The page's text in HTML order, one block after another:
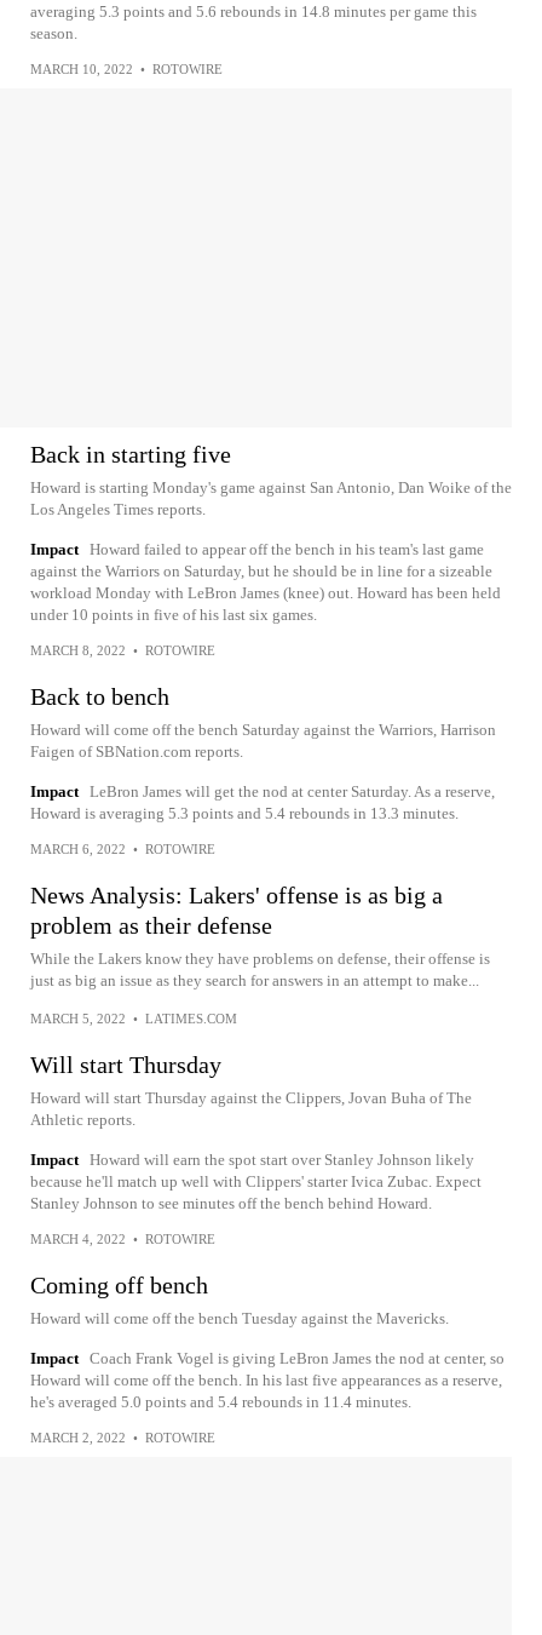
averaging 5.3 points and 5.6 rebounds in 14.8 minutes per game this
season.
MARCH 10, 2022 • ROTOWIRE
Back in starting five
Howard is starting Monday's game against San Antonio, Dan Woike of the
Los Angeles Times reports.
Impact Howard failed to appear off the bench in his team's last game
against the Warriors on Saturday, but he should be in line for a sizeable
workload Monday with LeBron James (knee) out. Howard has been held
under 10 points in five of his last six games.
MARCH 8, 2022 • ROTOWIRE
Back to bench
Howard will come off the bench Saturday against the Warriors, Harrison
Faigen of SBNation.com reports.
Impact LeBron James will get the nod at center Saturday. As a reserve,
Howard is averaging 5.3 points and 5.4 rebounds in 13.3 minutes.
MARCH 6, 2022 • ROTOWIRE
News Analysis: Lakers' offense is as big a
problem as their defense
While the Lakers know they have problems on defense, their offense is
just as big an issue as they search for answers in an attempt to make...
MARCH 5, 2022 • LATIMES.COM
Will start Thursday
Howard will start Thursday against the Clippers, Jovan Buha of The
Athletic reports.
Impact Howard will earn the spot start over Stanley Johnson likely
because he'll match up well with Clippers' starter Ivica Zubac. Expect
Stanley Johnson to see minutes off the bench behind Howard.
MARCH 4, 2022 • ROTOWIRE
Coming off bench
Howard will come off the bench Tuesday against the Mavericks.
Impact Coach Frank Vogel is giving LeBron James the nod at center, so
Howard will come off the bench. In his last five appearances as a reserve,
he's averaged 5.0 points and 5.4 rebounds in 11.4 minutes.
MARCH 2, 2022 • ROTOWIRE